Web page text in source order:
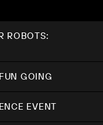
ROBOTS:
GOING
EVENT